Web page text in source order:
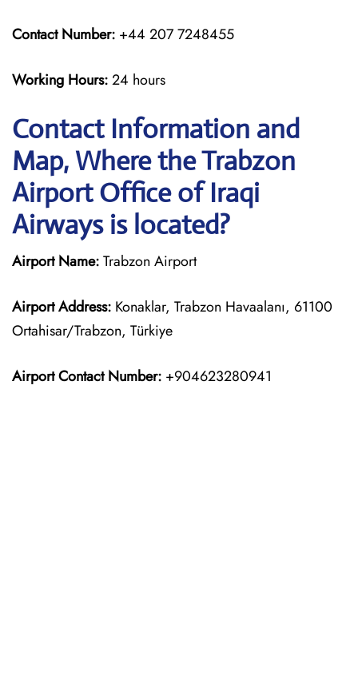
Contact Number: +44 207 7248455
Working Hours:24 hours
Contact Information and
Map, Where the Trabzon
Airport Office of Iraqi
Airways is located?
Airport Name:Trabzon Airport
Airport Address: Konaklar, Trabzon Havaalanı, 61100
Ortahisar/Trabzon, Türkiye
Airport Contact Number: +904623280941